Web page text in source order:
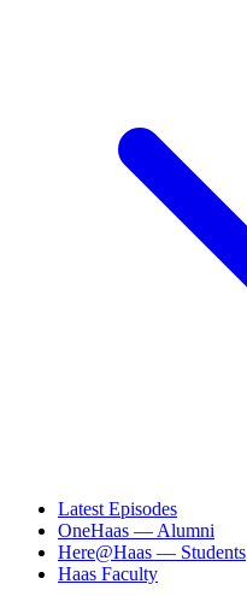
Latest Episodes
OneHaas — Alumni
Here@Haas — Students
Haas Faculty